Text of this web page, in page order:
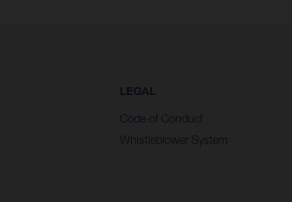
LEGAL
Code of Conduct
Whistleblower System